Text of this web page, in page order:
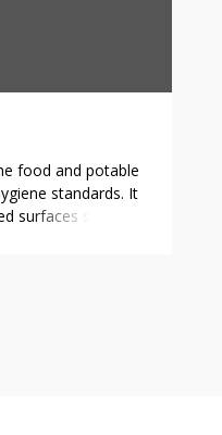
food and potable
standards. It
surfaces such as